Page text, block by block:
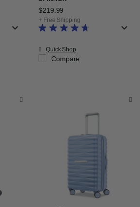
$129.99 , discount of 41% Savings
$219.99
+ Free Shipping
Quick Shop
Compare